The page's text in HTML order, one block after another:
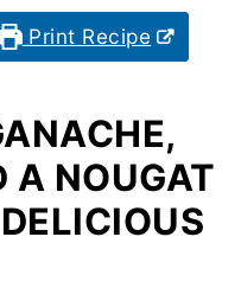
Print Recipe
A NOUGAT